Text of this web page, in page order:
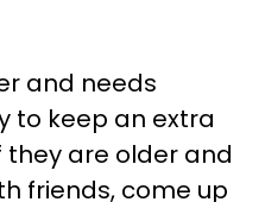
and needs
to keep an extra
they are older and
friends, come up